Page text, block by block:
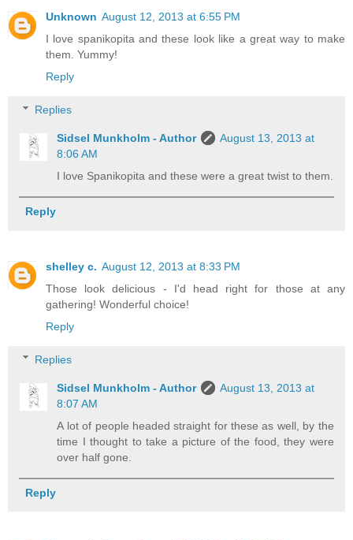
Unknown August 12, 2013 at 6:55 PM
I love spanikopita and these look like a great way to make
them. Yummy!
Reply
Replies
Sidsel Munkholm - Author
August 13, 2013 at
8:06 AM
I love Spanikopita and these were a great twist to them.
Reply
shelley c. August 12, 2013 at 8:33 PM
Those look delicious - I'd head right for those at any
gathering! Wonderful choice!
Reply
Replies
Sidsel Munkholm - Author
August 13, 2013 at
8:07 AM
A lot of people headed straight for these as well, by the
time I thought to take a picture of the food, they were
over half gone.
Reply